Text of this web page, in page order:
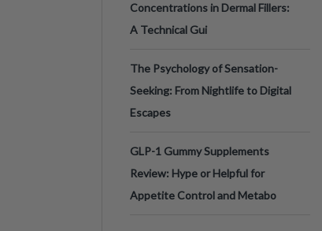
Concentrations in Dermal Fillers:
A Technical Gui
The Psychology of Sensation-
Seeking: From Nightlife to Digital
Escapes
GLP-1 Gummy Supplements
Review: Hype or Helpful for
Appetite Control and Metabo